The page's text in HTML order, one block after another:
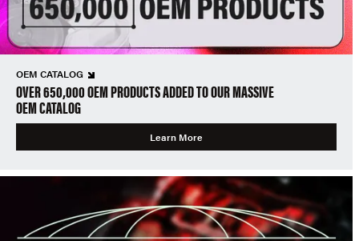
OEM CATALOG
OVER 650,000 OEM PRODUCTS ADDED TO OUR MASSIVE
OEM CATALOG
Learn More